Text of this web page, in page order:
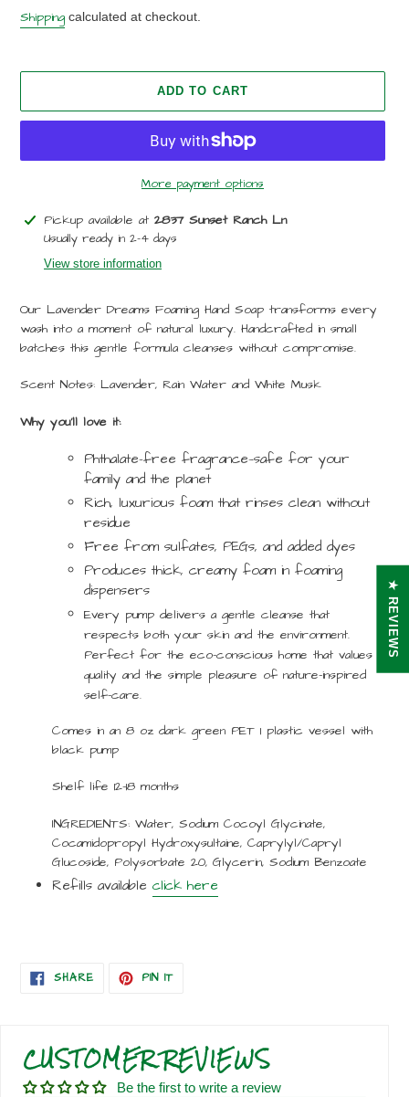
price
Shipping calculated at checkout.
ADD TO CART
More payment options
Adding
product
Pickup available at 2837 Sunset Ranch Ln
Usually ready in 2-4 days
View store information
Our Lavender Dreams Foaming Hand Soap transforms every
wash into a moment of natural luxury. Handcrafted in small
batches this gentle formula cleanses without compromise.
Scent Notes: Lavender, Rain Water and White Musk
Why you'll love it:
Phthalate-free fragrance—safe for your
family and the planet
Rich, luxurious foam that rinses clean without
residue
Free from sulfates, PEGs, and added dyes
Produces thick, creamy foam in foaming
dispensers
Every pump delivers a gentle cleanse that
respects both your skin and the environment.
Perfect for the eco-conscious home that values
quality and the simple pleasure of nature-inspired
self-care.
Comes in an 8 oz dark green PET 1 plastic vessel with
black pump
Shelf life 12-18 months
INGREDIENTS: Water, Sodium Cocoyl Glycinate,
Cocamidopropyl Hydroxysultaine, Caprylyl/Capryl
Glucoside, Polysorbate 20, Glycerin, Sodium Benzoate
Refills available click here
SHARE SHARE
ON
PIN ITPIN
CUSTOMER REVIEWS
Be the first to write a review
★ REVIEWS